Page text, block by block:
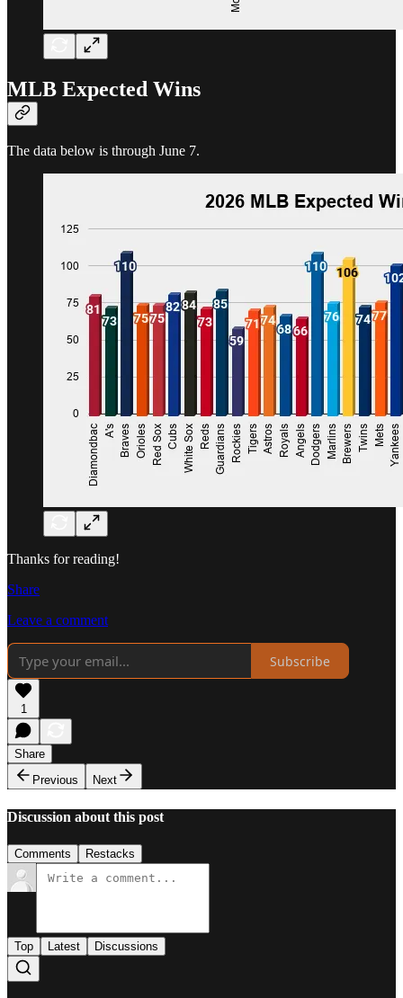
MLB Expected Wins
The data below is through June 7.
Thanks for reading!
Share
Leave a comment
Subscribe
1
Share
Previous
Next
Discussion about this post
Comments Restacks
Top Latest Discussions